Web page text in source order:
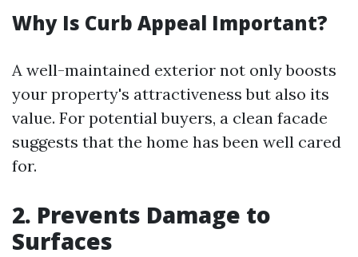
Why Is Curb Appeal Important?
A well-maintained exterior not only boosts
your property's attractiveness but also its
value. For potential buyers, a clean facade
suggests that the home has been well cared
for.
2. Prevents Damage to
Surfaces